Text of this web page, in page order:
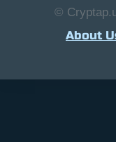
©
About